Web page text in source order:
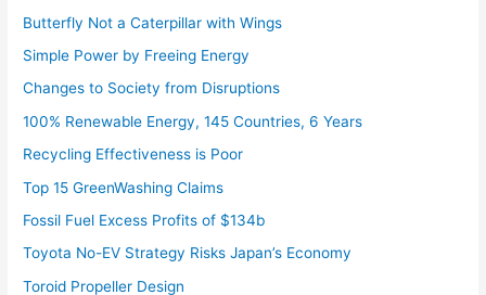
Butterfly Not a Caterpillar with Wings
Simple Power by Freeing Energy
Changes to Society from Disruptions
100% Renewable Energy, 145 Countries, 6 Years
Recycling Effectiveness is Poor
Top 15 GreenWashing Claims
Fossil Fuel Excess Profits of $134b
Toyota No-EV Strategy Risks Japan’s Economy
Toroid Propeller Design